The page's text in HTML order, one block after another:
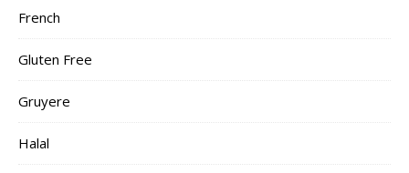
French
Gluten Free
Gruyere
Halal